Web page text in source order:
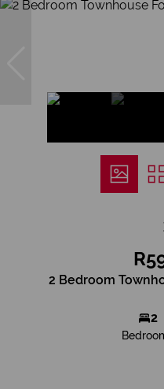
2 Bedroom
2